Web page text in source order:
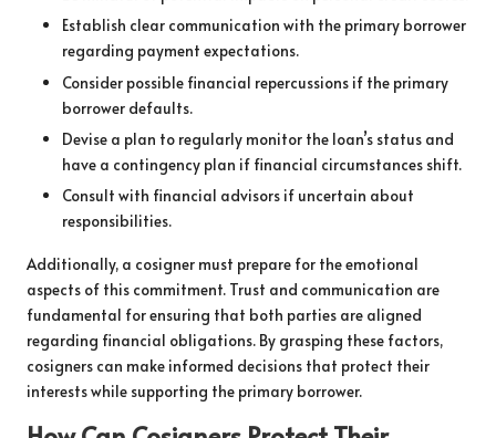
Establish clear communication with the primary borrower
regarding payment expectations.
Consider possible financial repercussions if the primary
borrower defaults.
Devise a plan to regularly monitor the loan’s status and
have a contingency plan if financial circumstances shift.
Consult with financial advisors if uncertain about
responsibilities.
Additionally, a cosigner must prepare for the emotional
aspects of this commitment. Trust and communication are
fundamental for ensuring that both parties are aligned
regarding financial obligations. By grasping these factors,
cosigners can make informed decisions that protect their
interests while supporting the primary borrower.